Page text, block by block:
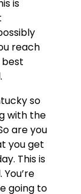
is
reach
so
with the
are you
you get
This is
going to